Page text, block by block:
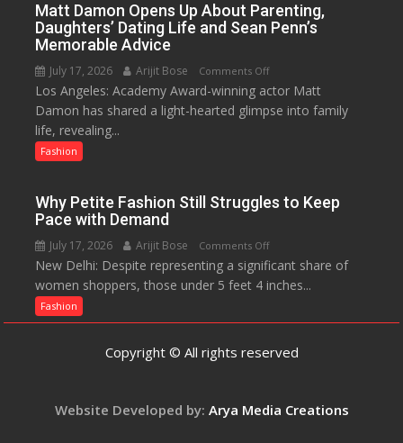
Hygiene
Initiative
Chhillar
Win
2017
Matt Damon Opens Up About Parenting,
Daughters’ Dating Life and Sean Penn’s
Memorable Advice
July 17, 2026 Arijit Bose Comments Offon
Matt
Damon
Daughters’
Life
and
Sean
Memorable
Advice
Los Angeles: Academy Award-winning actor Matt
Damon has shared a light-hearted glimpse into family
life, revealing...
Fashion
Why Petite Fashion Still Struggles to Keep
Pace with Demand
July 17, 2026 Arijit Bose Comments Offon
Why
Petite
Still
Pace
New Delhi: Despite representing a significant share of
women shoppers, those under 5 feet 4 inches...
Fashion
Copyright © All rights reserved
Website Developed by: Arya Media Creations